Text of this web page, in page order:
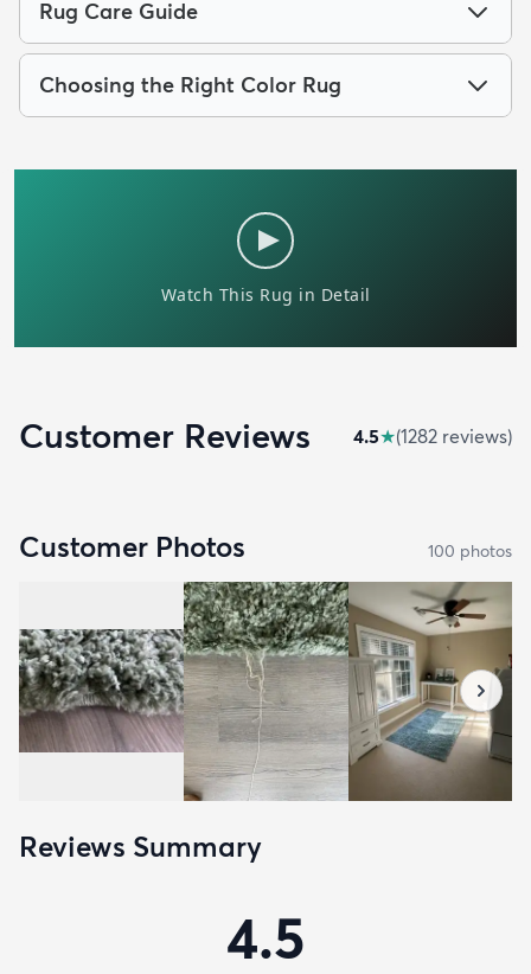
Rug Care Guide
Choosing the Right Color Rug
Customer Reviews 4.5★(1282 reviews)
Customer Photos 100 photos
Reviews Summary
4.5